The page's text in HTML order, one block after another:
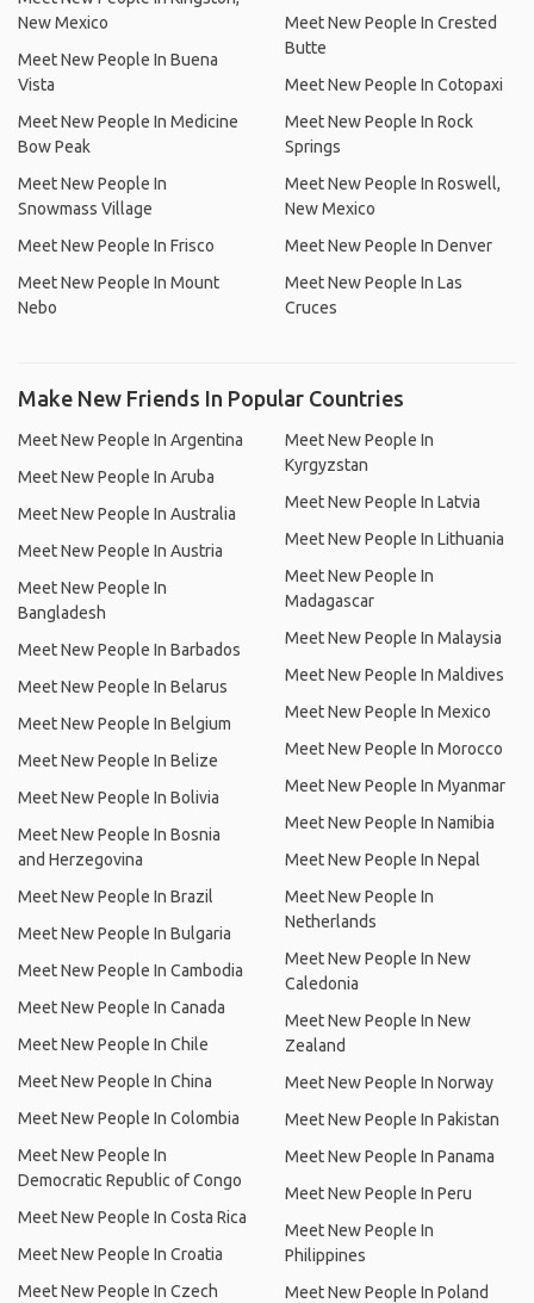
New Mexico
Meet New People In Buena
Vista
Meet New People In Medicine
Bow Peak
Meet New People In
Snowmass Village
Meet New People In Frisco
Meet New People In Mount
Nebo
Meet New People In Crested
Butte
Meet New People In Cotopaxi
Meet New People In Rock
Springs
Meet New People In Roswell,
New Mexico
Meet New People In Denver
Meet New People In Las
Cruces
Make New Friends In Popular Countries
Meet New People In Argentina
Meet New People In Aruba
Meet New People In Australia
Meet New People In Austria
Meet New People In
Bangladesh
Meet New People In Barbados
Meet New People In Belarus
Meet New People In Belgium
Meet New People In Belize
Meet New People In Bolivia
Meet New People In Bosnia
and Herzegovina
Meet New People In Brazil
Meet New People In Bulgaria
Meet New People In Cambodia
Meet New People In Canada
Meet New People In Chile
Meet New People In China
Meet New People In Colombia
Meet New People In
Democratic Republic of Congo
Meet New People In Costa Rica
Meet New People In Croatia
Meet New People In Czech
Meet New People In
Kyrgyzstan
Meet New People In Latvia
Meet New People In Lithuania
Meet New People In
Madagascar
Meet New People In Malaysia
Meet New People In Maldives
Meet New People In Mexico
Meet New People In Morocco
Meet New People In Myanmar
Meet New People In Namibia
Meet New People In Nepal
Meet New People In
Netherlands
Meet New People In New
Caledonia
Meet New People In New
Zealand
Meet New People In Norway
Meet New People In Pakistan
Meet New People In Panama
Meet New People In Peru
Meet New People In
Philippines
Meet New People In Poland